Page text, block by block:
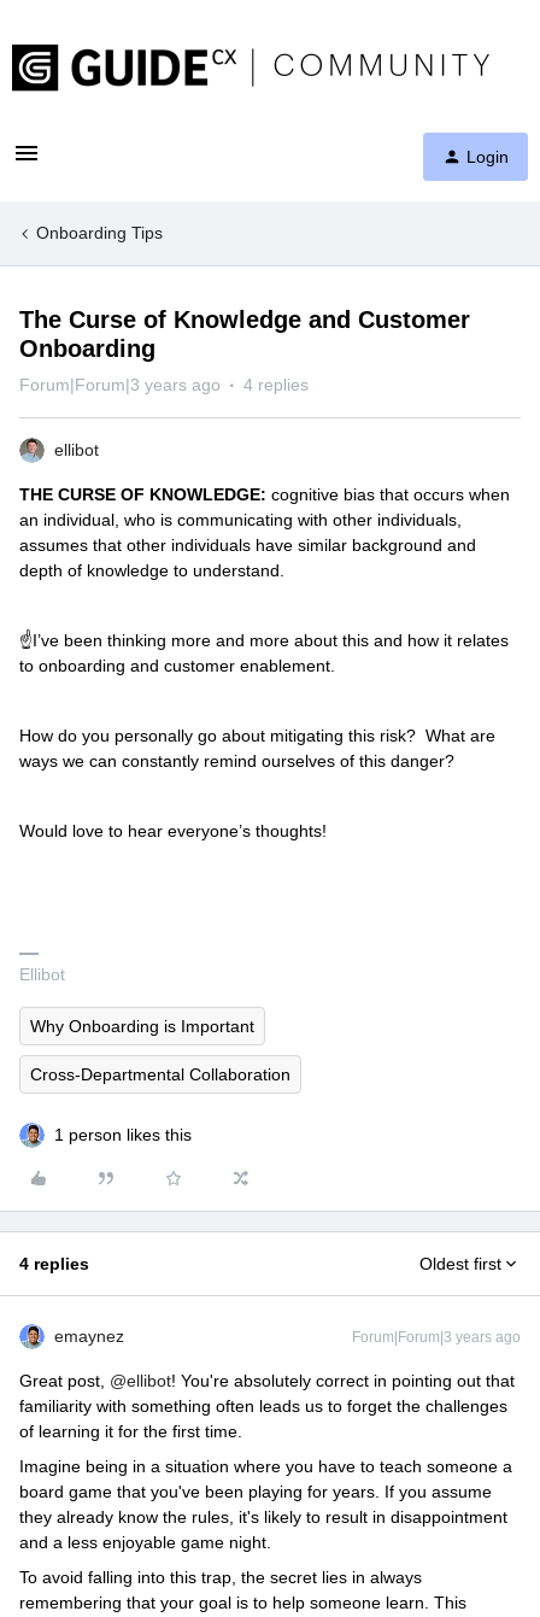
Login
Onboarding Tips
The Curse of Knowledge and Customer
Onboarding
Forum|Forum|3 years ago 4 replies
ellibot
THE CURSE OF KNOWLEDGE: cognitive bias that occurs when
an individual, who is communicating with other individuals,
assumes that other individuals have similar background and
depth of knowledge to understand.
☝I’ve been thinking more and more about this and how it relates
to onboarding and customer enablement.
How do you personally go about mitigating this risk? What are
ways we can constantly remind ourselves of this danger?
Would love to hear everyone’s thoughts!
Ellibot
Why Onboarding is Important
Cross-Departmental Collaboration
1 person likes this
4 replies Oldest first
emaynez Forum|Forum|3 years ago
Great post, @ellibot! You're absolutely correct in pointing out that
familiarity with something often leads us to forget the challenges
of learning it for the first time.
Imagine being in a situation where you have to teach someone a
board game that you've been playing for years. If you assume
they already know the rules, it's likely to result in disappointment
and a less enjoyable game night.
To avoid falling into this trap, the secret lies in always
remembering that your goal is to help someone learn. This